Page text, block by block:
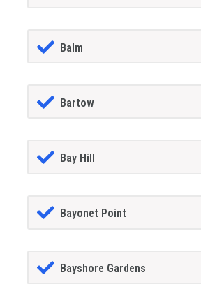
Balm
Bartow
Bay Hill
Bayonet Point
Bayshore Gardens